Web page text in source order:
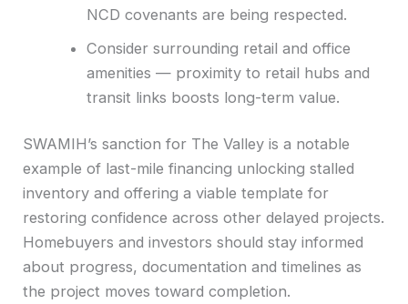
NCD covenants are being respected.
Consider surrounding retail and office
amenities — proximity to retail hubs and
transit links boosts long-term value.
SWAMIH’s sanction for The Valley is a notable
example of last-mile financing unlocking stalled
inventory and offering a viable template for
restoring confidence across other delayed projects.
Homebuyers and investors should stay informed
about progress, documentation and timelines as
the project moves toward completion.